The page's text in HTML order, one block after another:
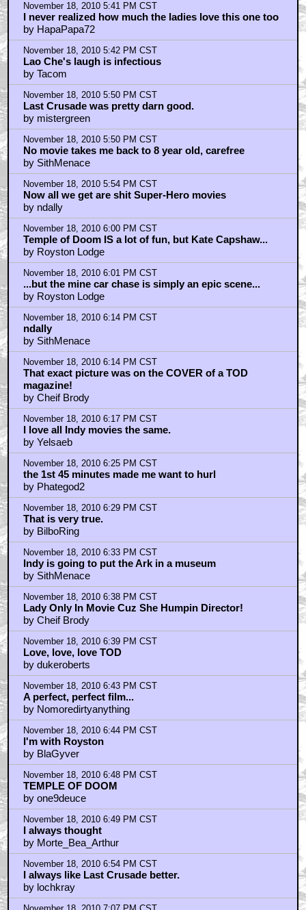
November 18, 2010 5:41 PM CST
I never realized how much the ladies love this one too
by HapaPapa72
November 18, 2010 5:42 PM CST
Lao Che's laugh is infectious
by Tacom
November 18, 2010 5:50 PM CST
Last Crusade was pretty darn good.
by mistergreen
November 18, 2010 5:50 PM CST
No movie takes me back to 8 year old, carefree
by SithMenace
November 18, 2010 5:54 PM CST
Now all we get are shit Super-Hero movies
by ndally
November 18, 2010 6:00 PM CST
Temple of Doom IS a lot of fun, but Kate Capshaw...
by Royston Lodge
November 18, 2010 6:01 PM CST
...but the mine car chase is simply an epic scene...
by Royston Lodge
November 18, 2010 6:14 PM CST
ndally
by SithMenace
November 18, 2010 6:14 PM CST
That exact picture was on the COVER of a TOD
magazine!
by Cheif Brody
November 18, 2010 6:17 PM CST
I love all Indy movies the same.
by Yelsaeb
November 18, 2010 6:25 PM CST
the 1st 45 minutes made me want to hurl
by Phategod2
November 18, 2010 6:29 PM CST
That is very true.
by BilboRing
November 18, 2010 6:33 PM CST
Indy is going to put the Ark in a museum
by SithMenace
November 18, 2010 6:38 PM CST
Lady Only In Movie Cuz She Humpin Director!
by Cheif Brody
November 18, 2010 6:39 PM CST
Love, love, love TOD
by dukeroberts
November 18, 2010 6:43 PM CST
A perfect, perfect film...
by Nomoredirtyanything
November 18, 2010 6:44 PM CST
I'm with Royston
by BlaGyver
November 18, 2010 6:48 PM CST
TEMPLE OF DOOM
by one9deuce
November 18, 2010 6:49 PM CST
I always thought
by Morte_Bea_Arthur
November 18, 2010 6:54 PM CST
I always like Last Crusade better.
by lochkray